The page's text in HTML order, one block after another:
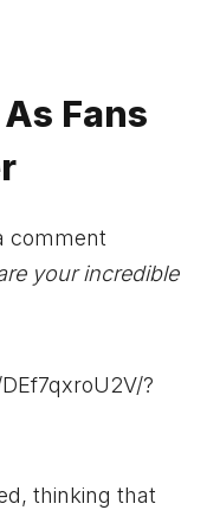
Fans
comment
your incredible
?
thinking that